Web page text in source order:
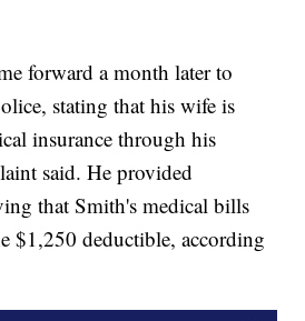
forward a month later to
stating that his wife is
insurance through his
said. He provided
that Smith's medical bills
$1,250 deductible, according